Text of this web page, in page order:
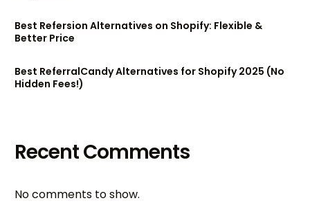
Best Refersion Alternatives on Shopify: Flexible &
Better Price
Best ReferralCandy Alternatives for Shopify 2025 (No
Hidden Fees!)
Recent Comments
No comments to show.